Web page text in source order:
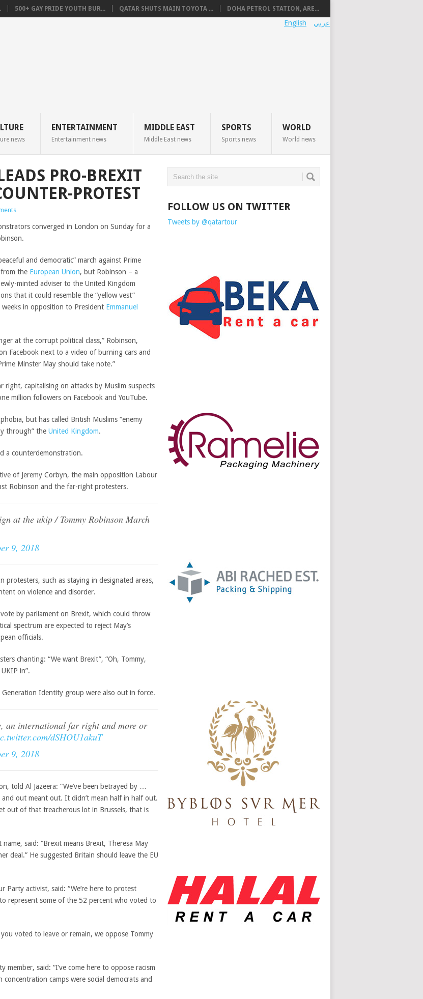
500+ GAY PRIDE YOUTH BUR... QATAR SHUTS MAIN TOYOTA ... DOHA PETROL STATION, ARE...
عربي English
news
ENTERTAINMENT
Entertainment news
MIDDLE EAST
Middle East news
SPORTS
Sports news
WORLD
World news
PRO-BREXIT
PROTEST
converged in London on Sunday for a
and democratic” march against Prime
from the European Union, but Robinson – a
minted adviser to the United Kingdom
that it could resemble the “yellow vest”
weeks in opposition to President Emmanuel
at the corrupt political class,” Robinson,
Facebook next to a video of burning cars and
Minster May should take note.”
right, capitalising on attacks by Muslim suspects
million followers on Facebook and YouTube.
but has called British Muslims “enemy
through” the United Kingdom.
a counterdemonstration.
of Jeremy Corbyn, the main opposition Labour
Robinson and the far-right protesters.
at the ukip / Tommy Robinson March
9, 2018
protesters, such as staying in designated areas,
on violence and disorder.
vote by parliament on Brexit, which could throw
spectrum are expected to reject May’s
officials.
chanting: “We want Brexit”, “Oh, Tommy,
in”.
Identity group were also out in force.
an international far right and more or
dSHOU1akuT
9, 2018
told Al Jazeera: “We’ve been betrayed by …
out meant out. It didn’t mean half in half out.
out of that treacherous lot in Brussels, that is
said: “Brexit means Brexit, Theresa May
deal.” He suggested Britain should leave the EU
activist, said: “We’re here to protest
represent some of the 52 percent who voted to
voted to leave or remain, we oppose Tommy
said: “I’ve come here to oppose racism
camps were social democrats and
FOLLOW US ON TWITTER
Tweets by @qatartour